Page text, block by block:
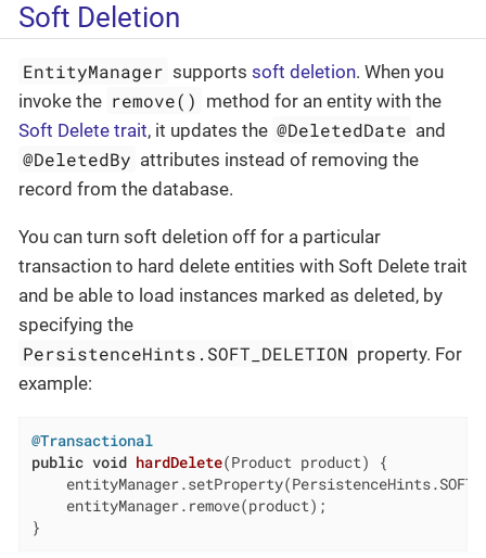
Soft Deletion
EntityManager supportssoft deletion. When you
invoke the remove() method for an entity with the
Soft Delete trait, it updates the @DeletedDate and
@DeletedBy attributes instead of removing the
record from the database.
You can turn soft deletion off for a particular
transaction to hard delete entities with Soft Delete trait
and be able to load instances marked as deleted, by
specifying the
PersistenceHints.SOFT_DELETION property. For
example:
@Transactional
public void hardDelete(Product product)
{
    entityManager.remove(product);
}